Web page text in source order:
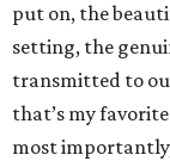
put on, the
setting, the
transmitted to
that’s my
most